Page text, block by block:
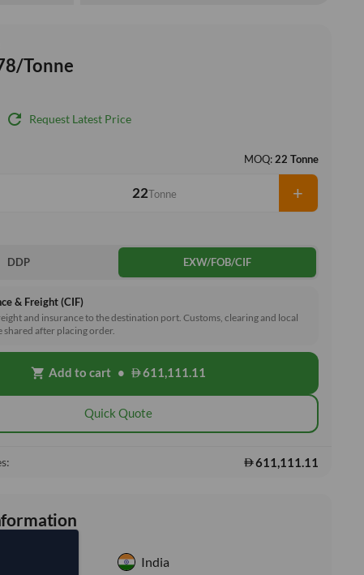
Tonne
refresh Request Latest Price
MOQ: 22 Tonne
Tonne +
DDP EXW/FOB/CIF
& Freight (CIF)
and insurance to the destination port. Customs, clearing and local
shared after placing order.
shopping_cart Add to cart • 611,111.11
Quick Quote
611,111.11
India